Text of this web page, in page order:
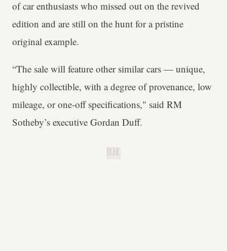
of car enthusiasts who missed out on the revived
edition and are still on the hunt for a pristine
original example.
“The sale will feature other similar cars — unique,
highly collectible, with a degree of provenance, low
mileage, or one-off specifications," said RM
Sotheby’s executive Gordan Duff.
B.H.